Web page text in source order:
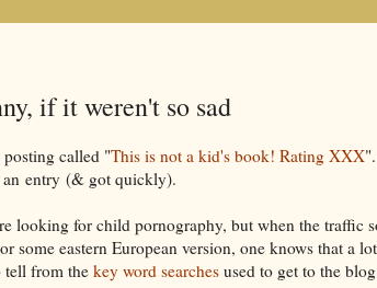
if it weren't so sad
called "This is not a kid's book! Rating XXX
an entry (& got quickly).
looking for child pornography, but when the traffic
some eastern European version, one knows that a
tell from the key word searches used to get to the